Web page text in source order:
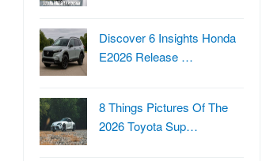
Discover 6 Insights Honda
E2026 Release …
8 Things Pictures Of The
2026 Toyota Sup…